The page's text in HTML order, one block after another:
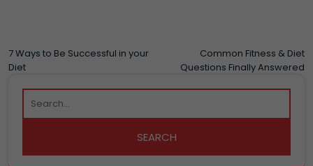
POST
NAVIGATION
7 Ways to Be Successful in your
Diet
Common Fitness & Diet
Questions Finally Answered